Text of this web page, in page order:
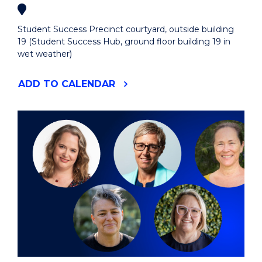
Student Success Precinct courtyard, outside building
19 (Student Success Hub, ground floor building 19 in
wet weather)
ADD "EIS
WELCOME
LUNCH"
EVENT
TO CALENDAR